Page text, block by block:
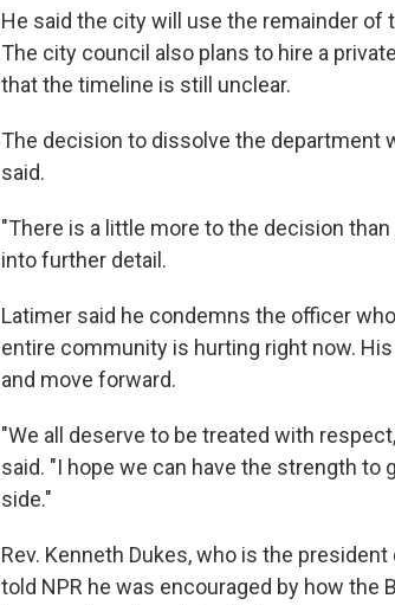
He said the city will use the remainder
The city council also plans to hire a
that the timeline is still unclear.
The decision to dissolve the department
said.
"There is a little more to the decision
into further detail.
Latimer said he condemns the officer
entire community is hurting right now.
and move forward.
"We all deserve to be treated with
said. "I hope we can have the strength
side."
Rev. Kenneth Dukes, who is the
told NPR he was encouraged by how